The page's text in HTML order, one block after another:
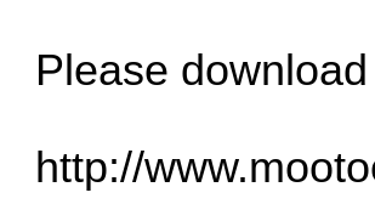
Please
http://